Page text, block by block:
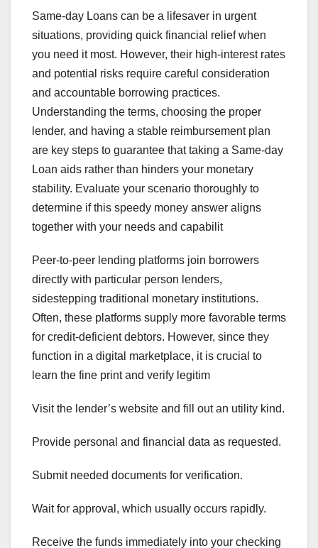
Same-day Loans can be a lifesaver in urgent
situations, providing quick financial relief when
you need it most. However, their high-interest rates
and potential risks require careful consideration
and accountable borrowing practices.
Understanding the terms, choosing the proper
lender, and having a stable reimbursement plan
are key steps to guarantee that taking a Same-day
Loan aids rather than hinders your monetary
stability. Evaluate your scenario thoroughly to
determine if this speedy money answer aligns
together with your needs and capabilit
Peer-to-peer lending platforms join borrowers
directly with particular person lenders,
sidestepping traditional monetary institutions.
Often, these platforms supply more favorable terms
for credit-deficient debtors. However, since they
function in a digital marketplace, it is crucial to
learn the fine print and verify legitim
Visit the lender’s website and fill out an utility kind.
Provide personal and financial data as requested.
Submit needed documents for verification.
Wait for approval, which usually occurs rapidly.
Receive the funds immediately into your checking